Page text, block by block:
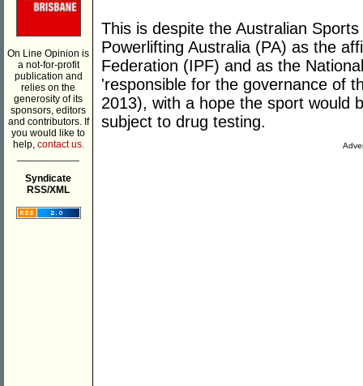
On Line Opinion is
a not-for-profit
publication and
relies on the
generosity of its
sponsors, editors
and contributors. If
you would like to
help, contact us.
Syndicate
RSS/XML
This is despite the Australian
Powerlifting Australia (PA) as the
Federation (IPF) and as the
'responsible for the governance of
2013), with a hope the sport would
subject to drug testing.